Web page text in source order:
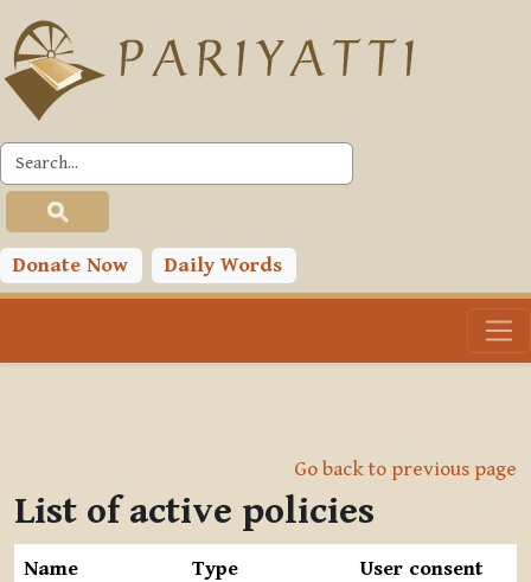
Skip to main content
Donate Now Daily Words
Go back to previous page
List of active policies
Name Type User consent